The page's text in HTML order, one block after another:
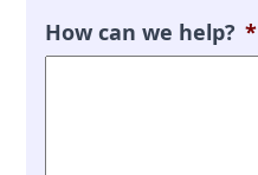
How can we help? *